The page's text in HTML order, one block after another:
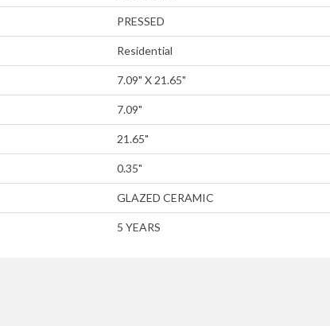
PRESSED
Residential
7.09" X 21.65"
7.09"
21.65"
0.35"
GLAZED CERAMIC
5 YEARS